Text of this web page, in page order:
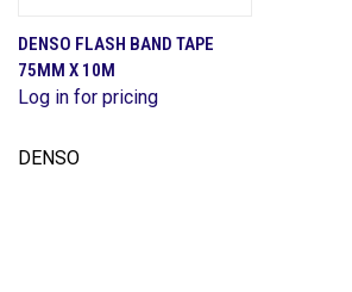
DENSO FLASH BAND TAPE
75MM X 10M
Log in for pricing
DENSO